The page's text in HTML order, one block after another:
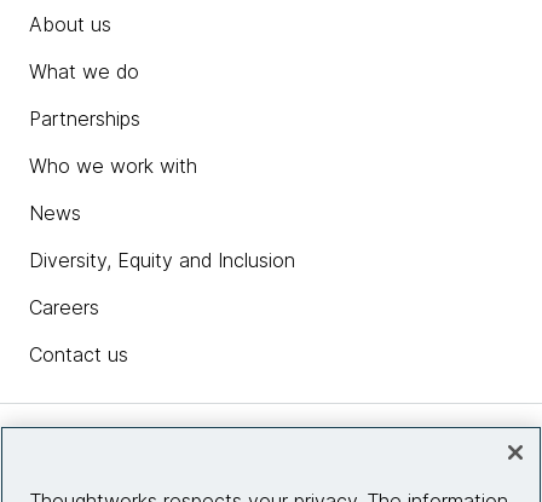
About us
What we do
Partnerships
Who we work with
News
Diversity, Equity and Inclusion
Careers
Contact us